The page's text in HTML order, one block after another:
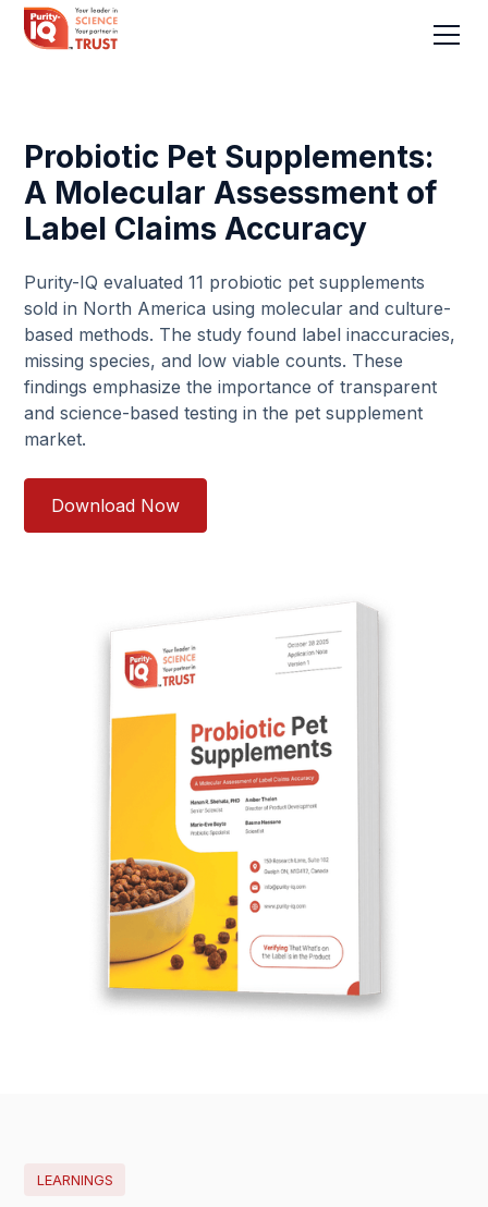
Probiotic Pet Supplements:
A Molecular Assessment of
Label Claims Accuracy
Purity-IQ evaluated 11 probiotic pet supplements
sold in North America using molecular and culture-
based methods. The study found label inaccuracies,
missing species, and low viable counts. These
findings emphasize the importance of transparent
and science-based testing in the pet supplement
market.
Download Now
LEARNINGS